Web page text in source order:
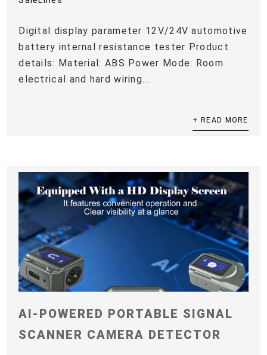
Digital display parameter 12V/24V automotive
battery internal resistance tester Product
details: Material: ABS Power Mode: Room
electrical and hard wiring...
+ READ MORE
AI-POWERED PORTABLE SIGNAL
SCANNER CAMERA DETECTOR